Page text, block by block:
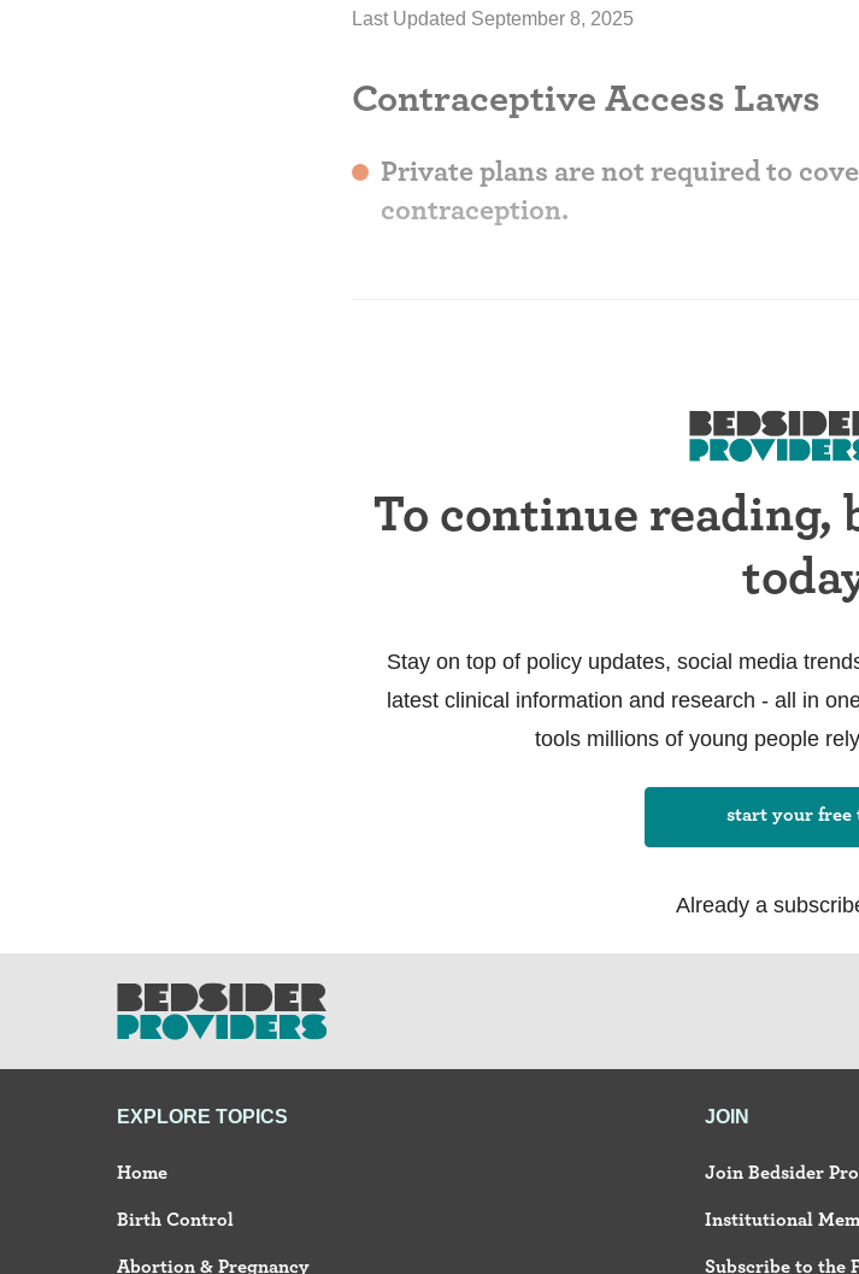
Last Updated September 8, 2025
Contraceptive Access Laws
Private plans are not required to
contraception.
To continue reading,
Stay on top of policy updates, social media
latest clinical information and research - all in
tools millions of young people
start your free
Already a
EXPLORE TOPICS
Home
Birth Control
Abortion & Pregnancy
JOIN
Join Bedsider
Institutional
Subscribe to the